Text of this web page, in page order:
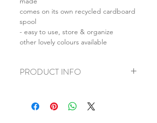
comes on its own recycled cardboard
spool
- easy to use, store & organize
other lovely colours available
PRODUCT INFO
+ thickness: 3mm
+ weight: 130g